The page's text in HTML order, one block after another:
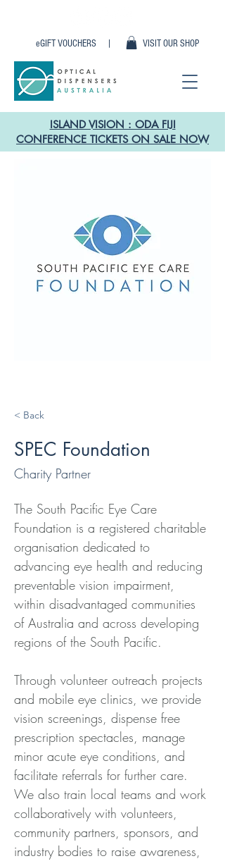
VISIT OUR SHOP
eGIFT VOUCHERS |
ISLAND VISION : ODA FIJI
CONFERENCE TICKETS ON SALE NOW
< Back
SPEC Foundation
Charity Partner
The South Pacific Eye Care
Foundation is a registered charitable
organisation dedicated to
advancing eye health and reducing
preventable vision impairment,
within disadvantaged communities
of Australia and across developing
regions of the South Pacific.
Through volunteer outreach projects
and mobile eye clinics, we provide
vision screenings, dispense free
prescription spectacles, manage
minor acute eye conditions, and
facilitate referrals for further care.
We also train local teams and work
collaboratively with volunteers,
community partners, sponsors, and
industry bodies to raise awareness,